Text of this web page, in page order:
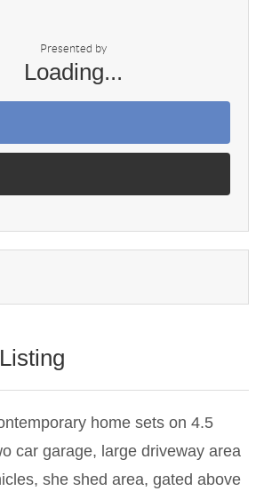
Presented by
Loading...
home sets on 4.5
car garage, large driveway area
she shed area, gated above